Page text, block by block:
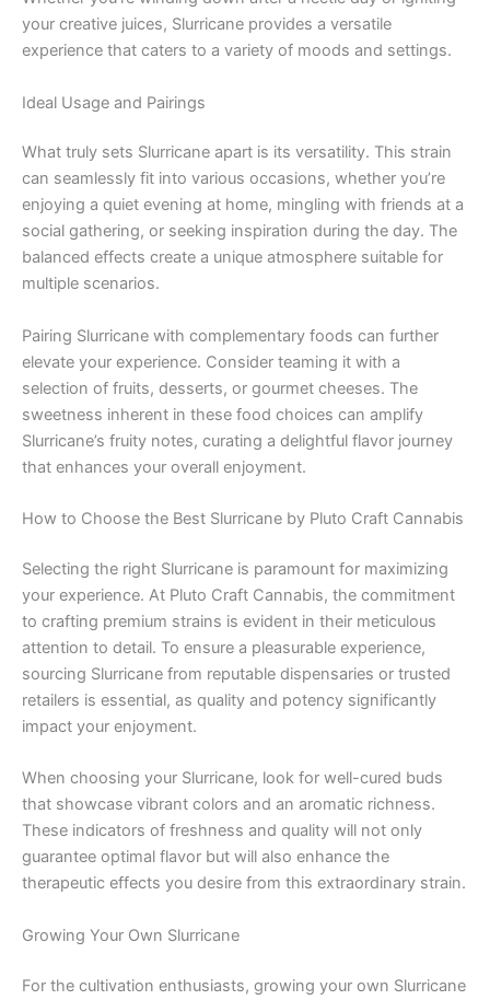
your creative juices, Slurricane provides a versatile
experience that caters to a variety of moods and settings.
Ideal Usage and Pairings
What truly sets Slurricane apart is its versatility. This strain
can seamlessly fit into various occasions, whether you’re
enjoying a quiet evening at home, mingling with friends at a
social gathering, or seeking inspiration during the day. The
balanced effects create a unique atmosphere suitable for
multiple scenarios.
Pairing Slurricane with complementary foods can further
elevate your experience. Consider teaming it with a
selection of fruits, desserts, or gourmet cheeses. The
sweetness inherent in these food choices can amplify
Slurricane’s fruity notes, curating a delightful flavor journey
that enhances your overall enjoyment.
How to Choose the Best Slurricane by Pluto Craft Cannabis
Selecting the right Slurricane is paramount for maximizing
your experience. At Pluto Craft Cannabis, the commitment
to crafting premium strains is evident in their meticulous
attention to detail. To ensure a pleasurable experience,
sourcing Slurricane from reputable dispensaries or trusted
retailers is essential, as quality and potency significantly
impact your enjoyment.
When choosing your Slurricane, look for well-cured buds
that showcase vibrant colors and an aromatic richness.
These indicators of freshness and quality will not only
guarantee optimal flavor but will also enhance the
therapeutic effects you desire from this extraordinary strain.
Growing Your Own Slurricane
For the cultivation enthusiasts, growing your own Slurricane